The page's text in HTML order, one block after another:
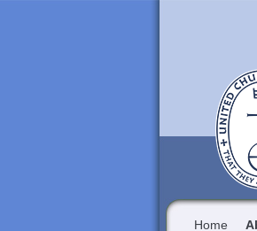
Home